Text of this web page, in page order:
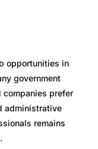
opportunities in
government
companies prefer
administrative
remains